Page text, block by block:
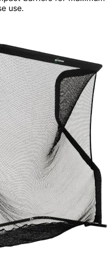
use.